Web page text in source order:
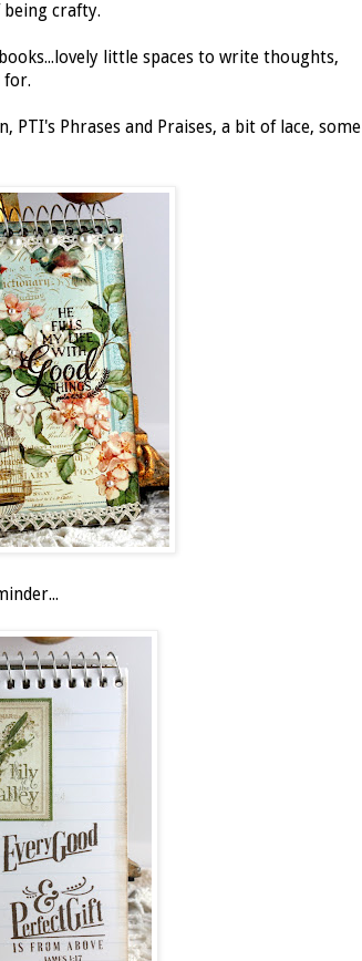
crafty.
little spaces to write thoughts,
for.
PTI's Phrases and Praises, a bit of lace, some